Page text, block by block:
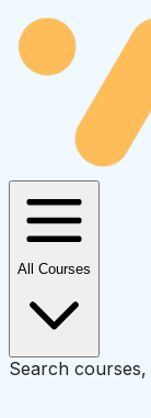
All Courses
Search